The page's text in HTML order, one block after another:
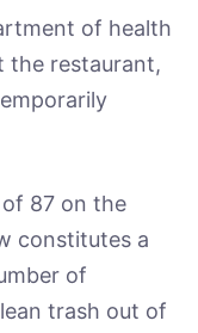
of health
the restaurant,
87 on the
constitutes a
of
trash out of